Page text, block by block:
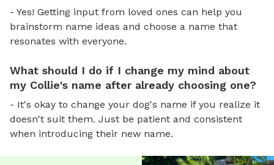
- Yes! Getting input from loved ones can help you
brainstorm name ideas and choose a name that
resonates with everyone.
What should I do if I change my mind about
my Collie's name after already choosing one?
- It's okay to change your dog's name if you realize it
doesn't suit them. Just be patient and consistent
when introducing their new name.